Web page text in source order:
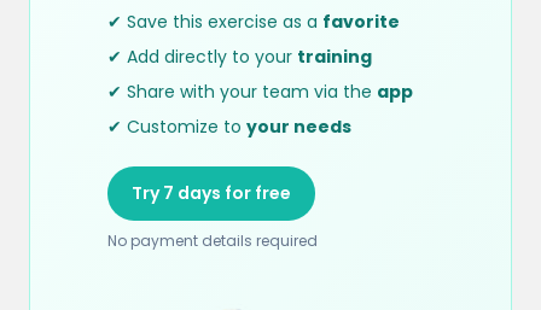
✔ Save this exercise as a favorite
✔ Add directly to your training
✔ Share with your team via the app
✔ Customize to your needs
Try 7 days for free
No payment details required